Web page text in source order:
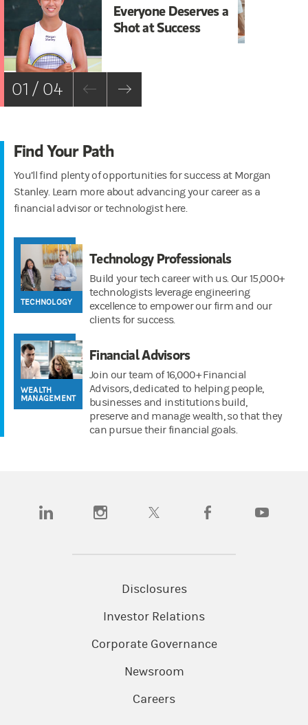
Everyone Deserves a
Shot at Success
01 / 04
Find Your Path
You’ll find plenty of opportunities for success at Morgan
Stanley. Learn more about advancing your career as a
financial advisor or technologist here.
TECHNOLOGY
Technology Professionals
Build your tech career with us. Our 15,000+
technologists leverage engineering
excellence to empower our firm and our
clients for success.
WEALTH
MANAGEMENT
Financial Advisors
Join our team of 16,000+ Financial
Advisors, dedicated to helping people,
businesses and institutions build,
preserve and manage wealth, so that they
can pursue their financial goals.
(opens in a new tab)(opens in a new tab)(opens in a new tab)(opens in a new tab)
Disclosures
Investor Relations
Corporate Governance
Newsroom
Careers